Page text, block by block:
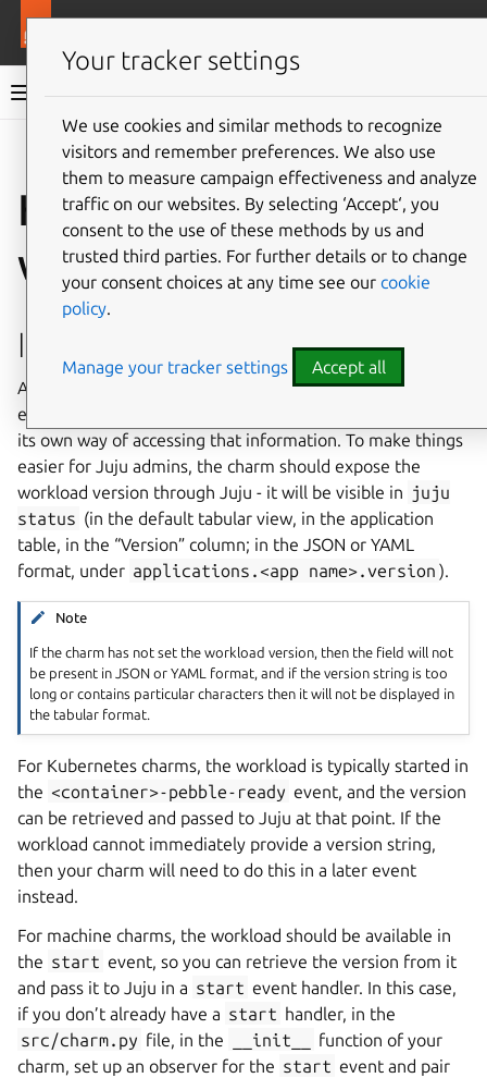
Ops documentation
Give feedback
How to set the
workload version
Implement the feature
Applications modelled by charms have their own version;
each application will have its own versioning scheme, and
its own way of accessing that information. To make things
easier for Juju admins, the charm should expose the
workload version through Juju - it will be visible in juju
status (in the default tabular view, in the application
table, in the “Version” column; in the JSON or YAML
format, under applications.<app name>.version ).
Note
If the charm has not set the workload version, then the field will not
be present in JSON or YAML format, and if the version string is too
long or contains particular characters then it will not be displayed in
the tabular format.
For Kubernetes charms, the workload is typically started in
the <container>-pebble-ready event, and the version
can be retrieved and passed to Juju at that point. If the
workload cannot immediately provide a version string,
then your charm will need to do this in a later event
instead.
For machine charms, the workload should be available in
the start event, so you can retrieve the version from it
and pass it to Juju in a start event handler. In this case,
if you don’t already have a start handler, in the
src/charm.py file, in the __init__
function of your
charm, set up an observer for the start event and pair
Your tracker settings
We use cookies and similar methods to recognize
visitors and remember preferences. We also use
them to measure campaign effectiveness and analyze
traffic on our websites. By selecting ‘Accept‘, you
consent to the use of these methods by us and
trusted third parties. For further details or to change
your consent choices at any time see our cookie
policy.
Manage your tracker settings Accept all